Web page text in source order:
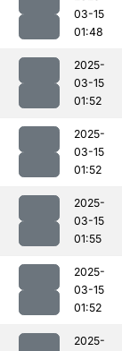
03-15
01:48
2025-
03-15
01:52
2025-
03-15
01:52
2025-
03-15
01:55
2025-
03-15
01:52
2025-